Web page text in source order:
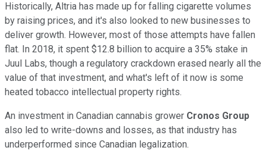
Historically, Altria has made up for falling cigarette volumes
by raising prices, and it's also looked to new businesses to
deliver growth. However, most of those attempts have fallen
flat. In 2018, it spent $12.8 billion to acquire a 35% stake in
Juul Labs, though a regulatory crackdown erased nearly all the
value of that investment, and what's left of it now is some
heated tobacco intellectual property rights.
An investment in Canadian cannabis grower Cronos Group
also led to write-downs and losses, as that industry has
underperformed since Canadian legalization.